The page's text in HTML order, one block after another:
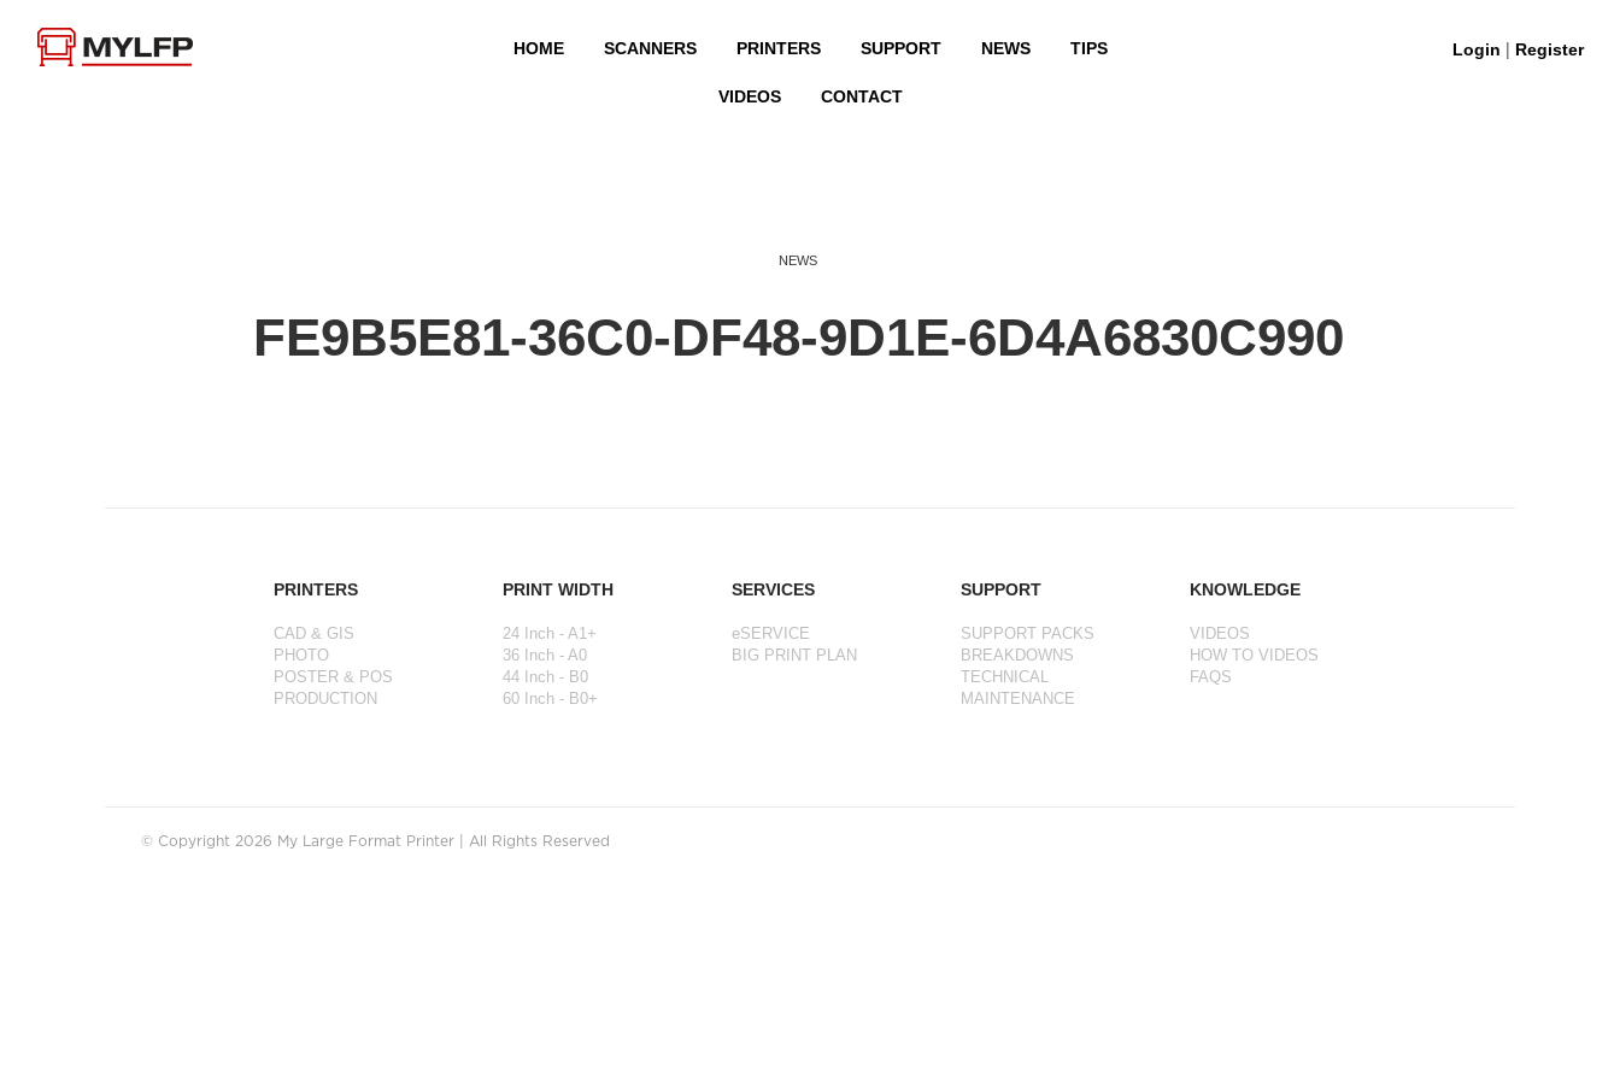
HOME SCANNERS PRINTERS SUPPORT NEWS TIPS
VIDEOS CONTACT
Login | Register
NEWS
FE9B5E81-36C0-DF48-9D1E-6D4A6830C990
PRINTERS
CAD & GIS
PHOTO
POSTER & POS
PRODUCTION
PRINT WIDTH
24 Inch - A1+
36 Inch - A0
44 Inch - B0
60 Inch - B0+
SERVICES
eSERVICE
BIG PRINT PLAN
SUPPORT
SUPPORT PACKS
BREAKDOWNS
TECHNICAL
MAINTENANCE
KNOWLEDGE
VIDEOS
HOW TO VIDEOS
FAQS
© Copyright 2026 My Large Format Printer | All Rights Reserved